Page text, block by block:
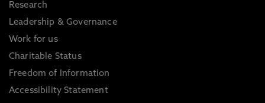
Research
Leadership & Governance
Work for us
Charitable Status
Freedom of Information
Accessibility Statement